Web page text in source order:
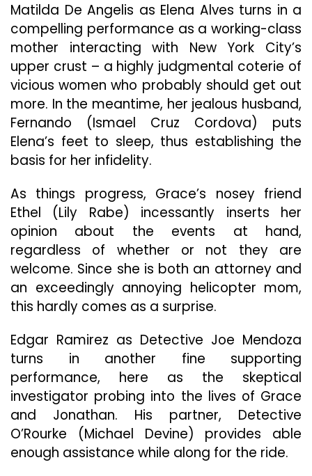
Matilda De Angelis as Elena Alves turns in a
compelling performance as a working-class
mother interacting with New York City’s
upper crust – a highly judgmental coterie of
vicious women who probably should get out
more. In the meantime, her jealous husband,
Fernando (Ismael Cruz Cordova) puts
Elena’s feet to sleep, thus establishing the
basis for her infidelity.
As things progress, Grace’s nosey friend
Ethel (Lily Rabe) incessantly inserts her
opinion about the events at hand,
regardless of whether or not they are
welcome. Since she is both an attorney and
an exceedingly annoying helicopter mom,
this hardly comes as a surprise.
Edgar Ramirez as Detective Joe Mendoza
turns in another fine supporting
performance, here as the skeptical
investigator probing into the lives of Grace
and Jonathan. His partner, Detective
O’Rourke (Michael Devine) provides able
enough assistance while along for the ride.